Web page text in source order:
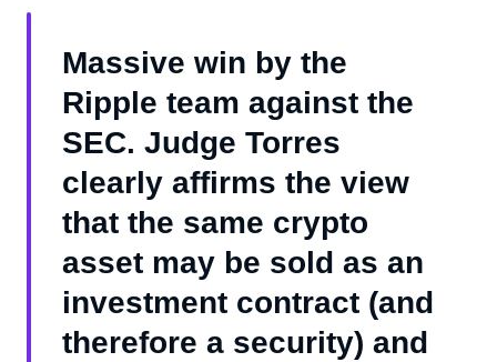
Massive win by the
Ripple team against the
SEC. Judge Torres
clearly affirms the view
that the same crypto
asset may be sold as an
investment contract (and
therefore a security) and